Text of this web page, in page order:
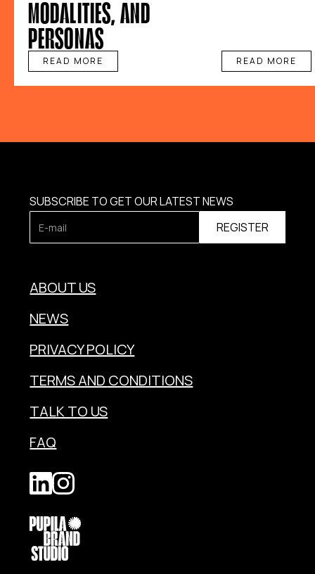
MODALITIES, AND
PERSONAS
READ MORE READ MORE
SUBSCRIBE TO GET OUR LATEST NEWS
ABOUT US
NEWS
PRIVACY POLICY
TERMS AND CONDITIONS
TALK TO US
FAQ